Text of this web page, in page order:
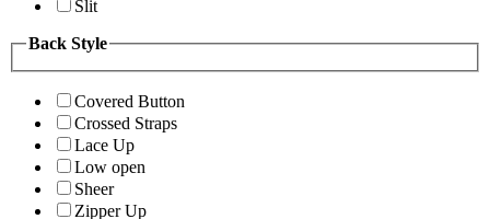
Slit
Back Style
Covered Button
Crossed Straps
Lace Up
Low open
Sheer
Zipper Up